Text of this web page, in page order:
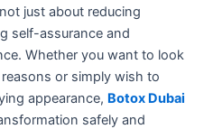
just about reducing
self-assurance and
Whether you want to look
or simply wish to
appearance, Botox Dubai
safely and